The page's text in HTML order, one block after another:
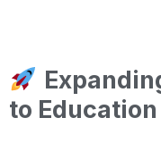
to Education